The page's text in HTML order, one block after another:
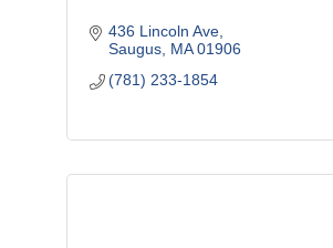
436 Lincoln Ave
Saugus MA 01906
(781) 233-1854